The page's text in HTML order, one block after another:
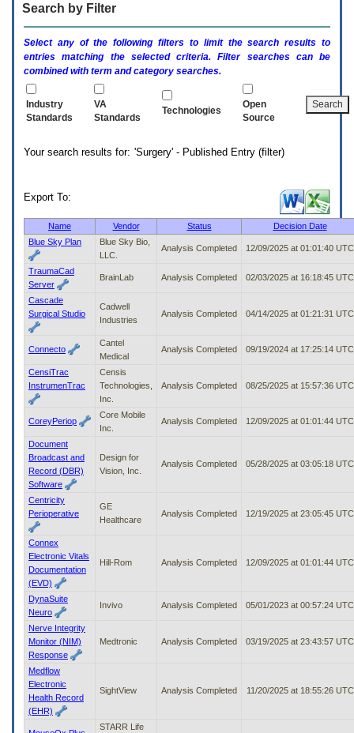
activate
submenu
through
submenu
options
access/activate
submenu
Search by Filter
Select any of the following filters to limit the search results to
entries matching the selected criteria. Filter searches can be
combined with term and category searches.
Industry
Standards
VA
Standards
Technologies
Open
Source
Your search results for: 'Surgery' - Published Entry (filter)
Export To:
Name Vendor Status
Decision Date
Blue Sky Plan
Blue Sky Bio,
LLC.
Analysis Completed 12/09/2025 at 01:01:40 UTC
TraumaCad
Server
BrainLab Analysis Completed 02/03/2025 at 16:18:45 UTC
Cascade
Surgical Studio
Cadwell
Industries
Analysis Completed 04/14/2025 at 01:21:31 UTC
Connecto
Cantel
Medical
Analysis Completed 09/19/2024 at 17:25:14 UTC
CensiTrac
InstrumenTrac
Censis
Technologies,
Inc.
Analysis Completed 08/25/2025 at 15:57:36 UTC
CoreyPeriop
Core Mobile
Inc.
Analysis Completed 12/09/2025 at 01:01:44 UTC
Document
Broadcast and
Record (DBR)
Software
Design for
Vision, Inc.
Analysis Completed 05/28/2025 at 03:05:18 UTC
Centricity
Perioperative
GE
Healthcare
Analysis Completed 12/19/2025 at 23:05:45 UTC
Connex
Electronic Vitals
Documentation
(EVD)
Hill-Rom Analysis Completed 12/09/2025 at 01:01:44 UTC
DynaSuite
Neuro
Invivo Analysis Completed 05/01/2023 at 00:57:24 UTC
Nerve Integrity
Monitor (NIM)
Response
Medtronic Analysis Completed 03/19/2025 at 23:43:57 UTC
Medflow
Electronic
Health Record
(EHR)
SightView Analysis Completed 11/20/2025 at 18:55:26 UTC
STARR Life